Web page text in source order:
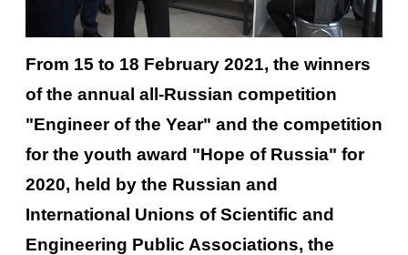
From 15 to 18 February 2021, the winners
of the annual all-Russian competition
"Engineer of the Year" and the competition
for the youth award "Hope of Russia" for
2020, held by the Russian and
International Unions of Scientific and
Engineering Public Associations, the